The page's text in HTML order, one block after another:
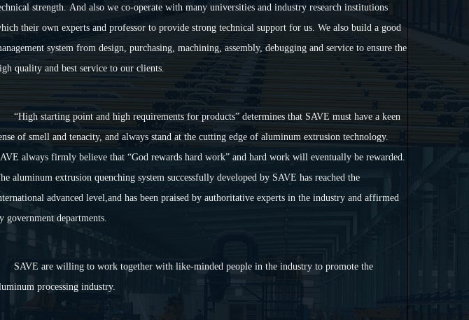
strength. And also we co-operate with many universities and industry research institutions
their own experts and professor to provide strong technical support for us. We also build a good
system from design, purchasing, machining, assembly, debugging and service to ensure the
quality and best service to our clients.
“High starting point and high requirements for products” determines that SAVE must have a keen
of smell and tenacity, and always stand at the cutting edge of aluminum extrusion technology.
always firmly believe that “God rewards hard work” and hard work will eventually be rewarded.
aluminum extrusion quenching system successfully developed by SAVE has reached the
advanced level,and has been praised by authoritative experts in the industry and affirmed
government departments.
SAVE are willing to work together with like-minded people in the industry to promote the
processing industry.